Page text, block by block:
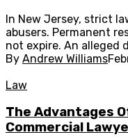
In New Jersey, strict
abusers. Permanent
not expire. An alleged
By Andrew Williams
Law
The Advantages
Commercial